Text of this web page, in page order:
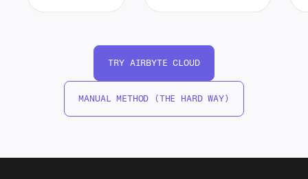
TRY AIRBYTE CLOUD
MANUAL METHOD (THE HARD WAY)